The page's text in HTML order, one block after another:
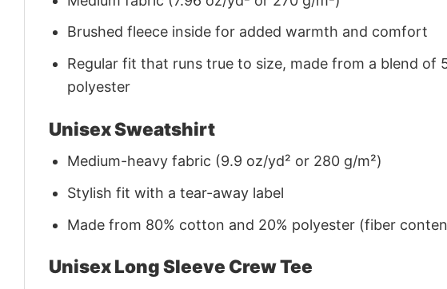
Brushed fleece inside for added warmth and comfort
Regular fit that runs true to size, made from a blend of
polyester
Unisex Sweatshirt
Medium-heavy fabric (9.9 oz/yd² or 280 g/m²)
Stylish fit with a tear-away label
Made from 80% cotton and 20% polyester (fiber
Unisex Long Sleeve Crew Tee